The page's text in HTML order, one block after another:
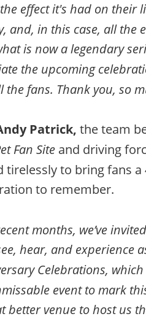
effect it's had on their
and, in this case, all the
is now a legendary
the upcoming
fans. Thank you, so
Patrick, the team
Fan Site and driving
tirelessly to bring fans
to remember.
months, we’ve
hear, and experience
Celebrations,
event to mark
better venue to host us